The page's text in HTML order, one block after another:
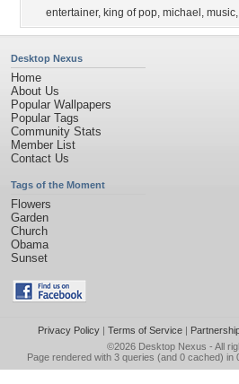
entertainer, king of pop, michael , music,
Desktop Nexus
Home
About Us
Popular Wallpapers
Popular Tags
Community Stats
Member List
Contact Us
Tags of the Moment
Flowers
Garden
Church
Obama
Sunset
Privacy Policy| Terms of Service|
©2026 Desktop Nexus - All
Page rendered with 3 queries (and 0 cached) in